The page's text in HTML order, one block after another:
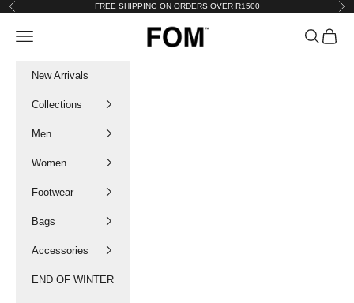
Skip to content
Previous FREE SHIPPING ON ORDERS OVER R1500
FOM SA
Navigation menu Search
Cart
New Arrivals
Collections
Men
Women
Footwear
Bags
Accessories
END OF WINTER